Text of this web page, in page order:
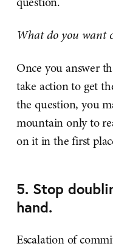
What do you want
Once you answer
take action to get
the question, you
mountain only to
on it in the first
5. Stop
hand.
Escalation of